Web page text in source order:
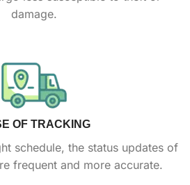
damage.
OF TRACKING
schedule, the status updates of
frequent and more accurate.